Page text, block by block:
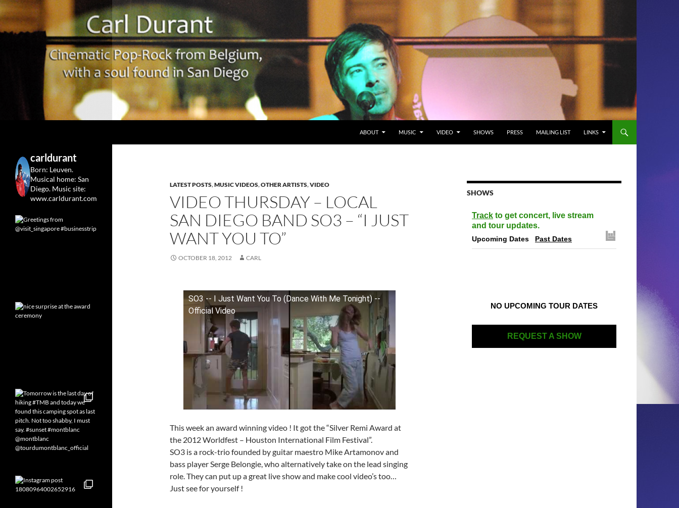
ABOUT
MUSIC VIDEO SHOWS PRESS MAILING LIST LINKS
LATEST POSTS,MUSIC VIDEOS,OTHER ARTISTS,VIDEO
VIDEO THURSDAY – LOCAL
SAN DIEGO BAND SO3 – “I JUST
WANT YOU TO”
OCTOBER 18, 2012 CARL
SO3 -- I Just Want You To (Dance With Me Tonight) --
Official Video
This week an award winning video ! It got the “Silver Remi Award at
the 2012 Worldfest – Houston International Film Festival”.
SO3 is a rock-trio founded by guitar maestro Mike Artamonov and
bass player Serge Belongie, who alternatively take on the lead singing
role. They can put up a great live show and make cool video’s too…
Just see for yourself !
SHOWS
Track to get concert, live stream
and tour updates.
Upcoming Dates Past Dates
NO UPCOMING TOUR DATES
REQUEST A SHOW
Leuven&San Diego
carldurant
Born: Leuven.
Musical home: San
Diego. Music site:
www.carldurant.com